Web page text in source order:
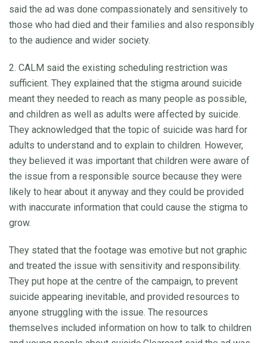
said the ad was done compassionately and sensitively to
those who had died and their families and also responsibly
to the audience and wider society.
2. CALM said the existing scheduling restriction was
sufficient. They explained that the stigma around suicide
meant they needed to reach as many people as possible,
and children as well as adults were affected by suicide.
They acknowledged that the topic of suicide was hard for
adults to understand and to explain to children. However,
they believed it was important that children were aware of
the issue from a responsible source because they were
likely to hear about it anyway and they could be provided
with inaccurate information that could cause the stigma to
grow.
They stated that the footage was emotive but not graphic
and treated the issue with sensitivity and responsibility.
They put hope at the centre of the campaign, to prevent
suicide appearing inevitable, and provided resources to
anyone struggling with the issue. The resources
themselves included information on how to talk to children